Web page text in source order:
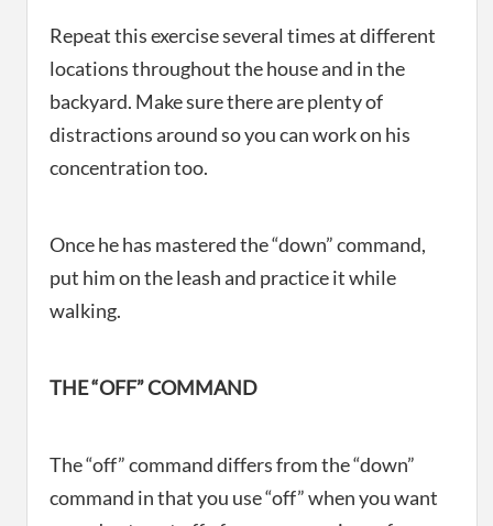
Repeat this exercise several times at different
locations throughout the house and in the
backyard. Make sure there are plenty of
distractions around so you can work on his
concentration too.
Once he has mastered the “down” command,
put him on the leash and practice it while
walking.
THE “OFF” COMMAND
The “off” command differs from the “down”
command in that you use “off” when you want